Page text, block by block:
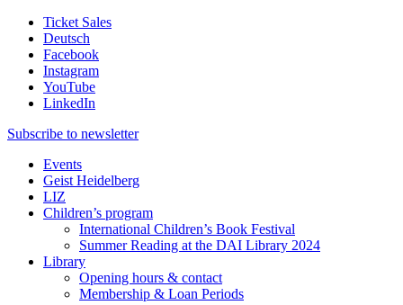
Ticket Sales
Deutsch
Facebook
Instagram
YouTube
LinkedIn
Subscribe to newsletter
Events
Geist Heidelberg
LIZ
Children’s program
International Children’s Book Festival
Summer Reading at the DAI Library 2024
Library
Opening hours & contact
Membership & Loan Periods